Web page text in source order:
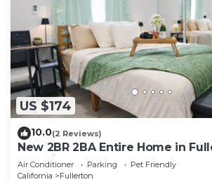
US $174
10.0(2 Reviews)
New 2BR 2BA Entire Home in
Pet Friendly
Air Conditioner Parking
Pet Friendly
California
Fullerton